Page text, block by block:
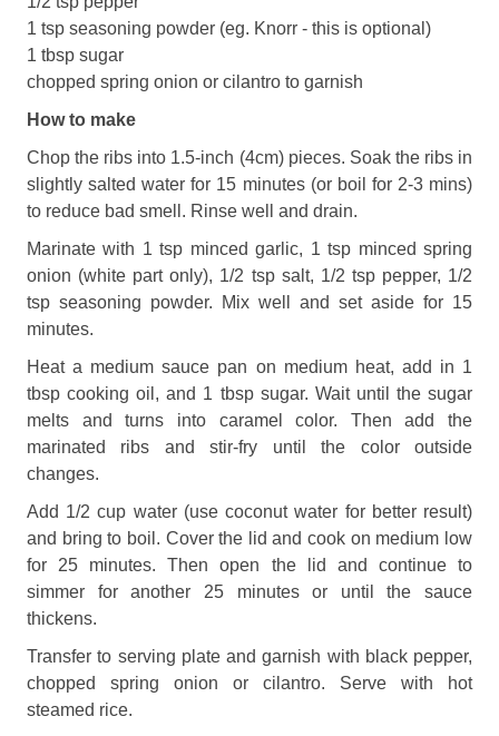
1 tsp seasoning powder (eg. Knorr - this is optional)
1 tbsp sugar
chopped spring onion or cilantro to garnish
How to make
Chop the ribs into 1.5-inch (4cm) pieces. Soak the ribs in
slightly salted water for 15 minutes (or boil for 2-3 mins)
to reduce bad smell. Rinse well and drain.
Marinate with 1 tsp minced garlic, 1 tsp minced spring
onion (white part only), 1/2 tsp salt, 1/2 tsp pepper, 1/2
tsp seasoning powder. Mix well and set aside for 15
minutes.
Heat a medium sauce pan on medium heat, add in 1
tbsp cooking oil, and 1 tbsp sugar. Wait until the sugar
melts and turns into caramel color. Then add the
marinated ribs and stir-fry until the color outside
changes.
Add 1/2 cup water (use coconut water for better result)
and bring to boil. Cover the lid and cook on medium low
for 25 minutes. Then open the lid and continue to
simmer for another 25 minutes or until the sauce
thickens.
Transfer to serving plate and garnish with black pepper,
chopped spring onion or cilantro. Serve with hot
steamed rice.